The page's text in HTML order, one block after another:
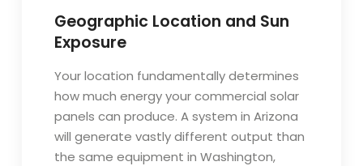
Geographic Location and Sun
Exposure
Your location fundamentally determines
how much energy your commercial solar
panels can produce. A system in Arizona
will generate vastly different output than
the same equipment in Washington,